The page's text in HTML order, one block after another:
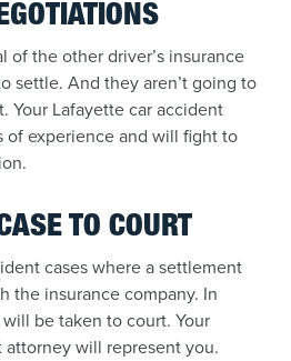
of the other driver’s insurance
settle. And they aren’t going to
Your Lafayette car accident
of experience and will fight to
TO COURT
cases where a settlement
the insurance company. In
be taken to court. Your
will represent you.